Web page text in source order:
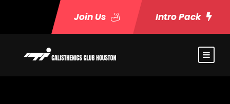
Join Us Intro Pack